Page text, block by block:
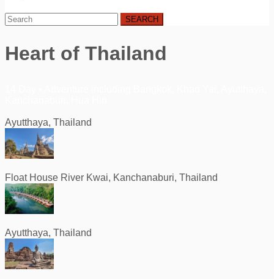
SEARCH
Heart of Thailand
Ayutthaya, Thailand
Float House River Kwai, Kanchanaburi, Thailand
Ayutthaya, Thailand